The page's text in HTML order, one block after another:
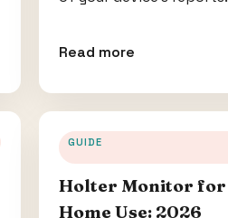
Read more
GUIDE
Holter Monitor for
Home Use: 2026